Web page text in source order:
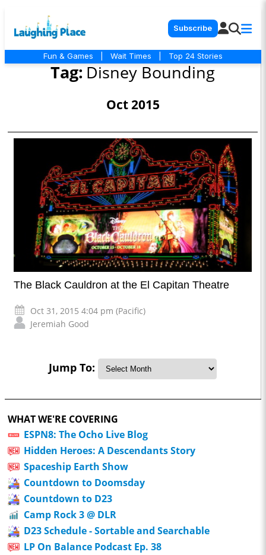
Subscribe
Fun & Games Wait Times Top 24 Stories
Tag: Disney Bounding
Oct 2015
The Black Cauldron at the El Capitan Theatre
Oct 31, 2015 4:04 pm (Pacific)
Jeremiah Good
Jump To:
WHAT WE'RE COVERING
ESPN8: The Ocho Live Blog
Hidden Heroes: A Descendants Story
Spaceship Earth Show
Countdown to Doomsday
Countdown to D23
Camp Rock 3 @ DLR
D23 Schedule - Sortable and Searchable
LP On Balance Podcast Ep. 38